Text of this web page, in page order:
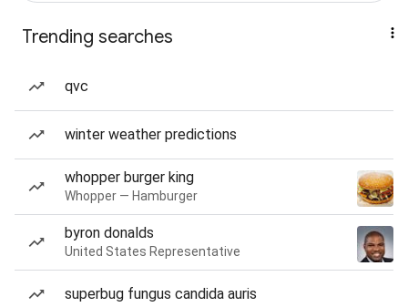
Trending searches
qvc
winter weather predictions
whopper burger king
Whopper — Hamburger
byron donalds
United States Representative
superbug fungus candida auris